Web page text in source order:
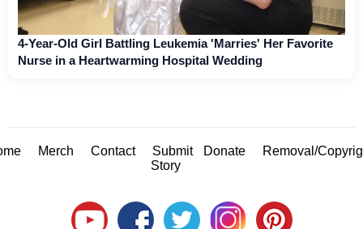
4-Year-Old Girl Battling Leukemia 'Marries' Her Favorite
Nurse in a Heartwarming Hospital Wedding
Merch Contact
Submit
Story
Donate Removal/